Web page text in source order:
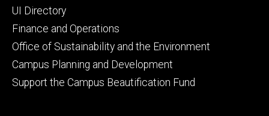
Footer
secondary
UI Directory
Finance and Operations
Office of Sustainability and the Environment
Campus Planning and Development
Support the Campus Beautification Fund